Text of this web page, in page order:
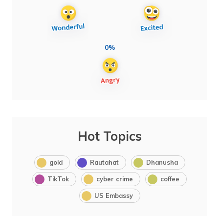
0%
Hot Topics
gold Rautahat Dhanusha
TikTok cyber crime coffee
US Embassy